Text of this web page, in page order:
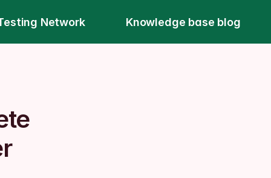
Network Knowledge base blog